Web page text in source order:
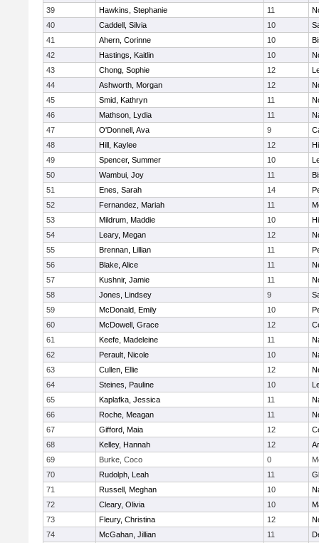
39
Hawkins, Stephanie 11
40
Caddell, Silvia 10
41
Ahern, Corinne 10
42
Hastings, Kaitlin 10
43
Chong, Sophie 12
44
Ashworth, Morgan 12
45
Smid, Kathryn 11
46
Mathson, Lydia 11
47
O'Donnell, Ava 9
48
Hill, Kaylee 12
49
Spencer, Summer 10
50
Wambui, Joy 11
51
Enes, Sarah 14
52
Fernandez, Mariah 11
53
Mildrum, Maddie 10
54
Leary, Megan 12
55
Brennan, Lillian 11
56
Blake, Alice 11
57
Kushnir, Jamie 11
58
Jones, Lindsey 9
59
McDonald, Emily 10
60
McDowell, Grace 12
61
Keefe, Madeleine 11
62
Perault, Nicole 10
63
Cullen, Ellie 12
64
Steines, Pauline 10
65
Kaplafka, Jessica 11
66
Roche, Meagan 11
67
Gifford, Maia 12
68
Kelley, Hannah 12
69
Burke, Coco 0
70
Rudolph, Leah 11
71
Russell, Meghan 10
72
Cleary, Olivia 10
73
Fleury, Christina 12
74
McGahan, Jillian 11